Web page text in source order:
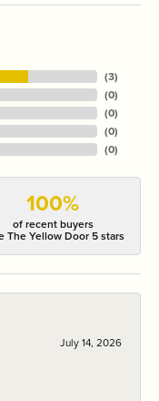
(3)
(0)
(0)
(0)
(0)
100%
of recent buyers
The Yellow Door 5 stars
July 14, 2026